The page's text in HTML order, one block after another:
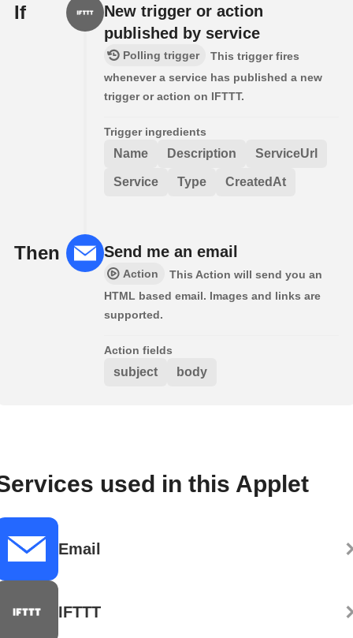
If
New trigger or action
published by service
Polling trigger
This trigger fires
whenever a service has published a new
trigger or action on IFTTT.
Trigger ingredients
Name Description ServiceUrl
Service Type CreatedAt
Then Send me an email
Action
This Action will send you an
HTML based email. Images and links are
supported.
Action fields
subject body
used in this Applet
Email
IFTTT